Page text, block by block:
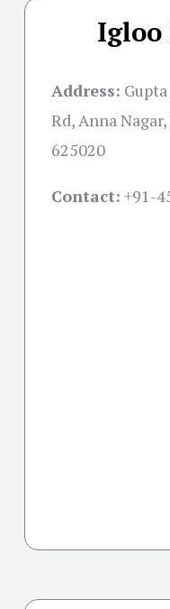
Igloo
Address:
Rd, Anna
625020
Contact: +91-